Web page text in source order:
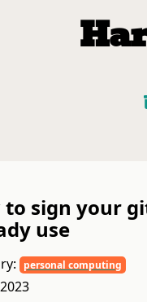
to sign your
use
personal computing